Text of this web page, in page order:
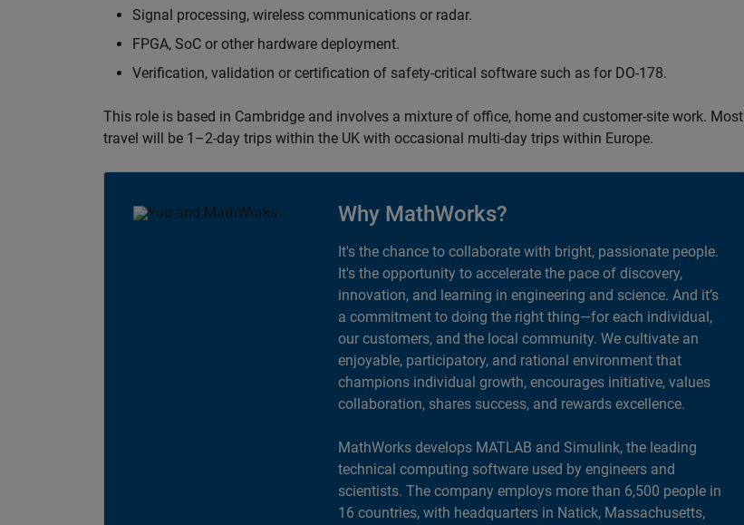
Signal processing, wireless communications or radar.
FPGA, SoC or other hardware deployment.
Verification, validation or certification of safety-critical software such as for DO-178.
This role is based in Cambridge and involves a mixture of office, home and customer-site work. Most
travel will be 1–2-day trips within the UK with occasional multi-day trips within Europe.
Why MathWorks?
It's the chance to collaborate with bright, passionate people.
It's the opportunity to accelerate the pace of discovery,
innovation, and learning in engineering and science. And it’s
a commitment to doing the right thing—for each individual,
our customers, and the local community. We cultivate an
enjoyable, participatory, and rational environment that
champions individual growth, encourages initiative, values
collaboration, shares success, and rewards excellence.
MathWorks develops MATLAB and Simulink, the leading
technical computing software used by engineers and
scientists. The company employs more than 6,500 people in
16 countries, with headquarters in Natick, Massachusetts,